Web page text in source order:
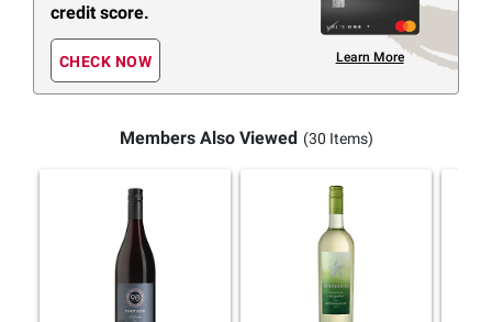
credit score.
CHECK NOW Learn More
Members Also Viewed (30 Items)